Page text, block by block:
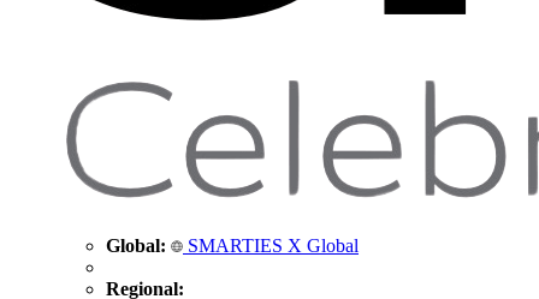
Global: SMARTIES X Global
Regional: